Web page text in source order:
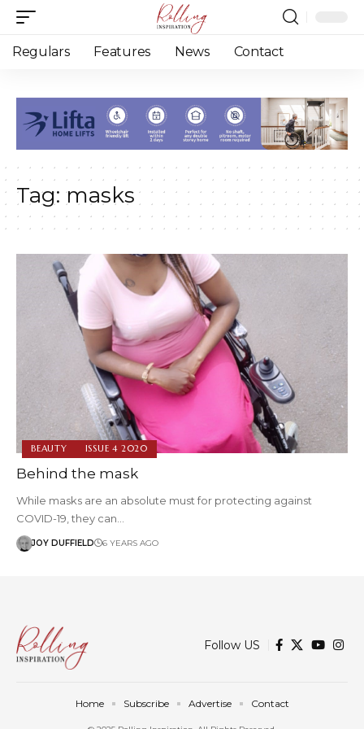
Regulars Features News Contact
Tag: masks
BEAUTY ISSUE 4 2020
Behind the mask
While masks are an absolute must for protecting against
COVID-19, they can…
JOY DUFFIELD 6 YEARS AGO
Follow US
Home Subscribe Advertise Contact